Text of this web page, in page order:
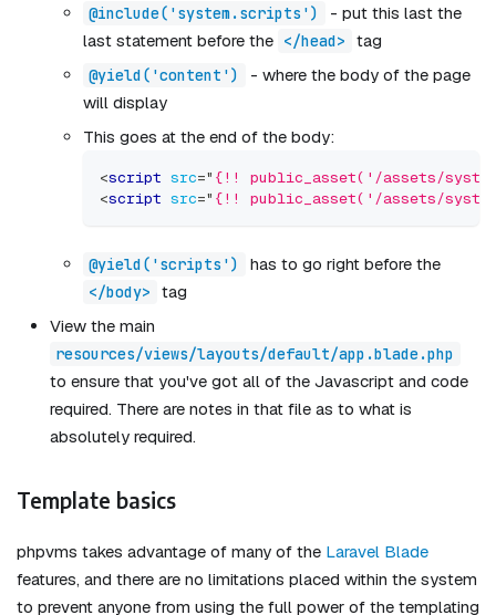
@include('system.scripts')
- put this last the
last statement before the </head> tag
@yield('content')
- where the body of the page
will display
This goes at the end of the body:
<script src=" {!! public_asset('/assets/
<script src=" {!! public_asset('/assets/
@yield('scripts') has to go right before the
</body>
tag
View the main
resources/views/layouts/default/app.blade.php
to ensure that you've got all of the Javascript and code
required. There are notes in that file as to what is
absolutely required.
Template basics
phpvms takes advantage of many of the Laravel Blade
features, and there are no limitations placed within the system
to prevent anyone from using the full power of the templating